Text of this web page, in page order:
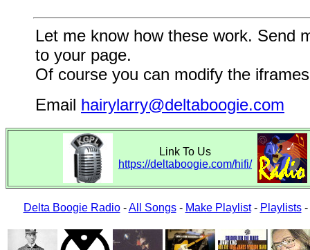
Let me know how these work. Send
to your page.
Of course you can modify the
Email hairylarry@deltaboogie.com
Link To Us
https://deltaboogie.com/hifi/
Delta Boogie Radio-All Songs- Make Playlist- Playlists-